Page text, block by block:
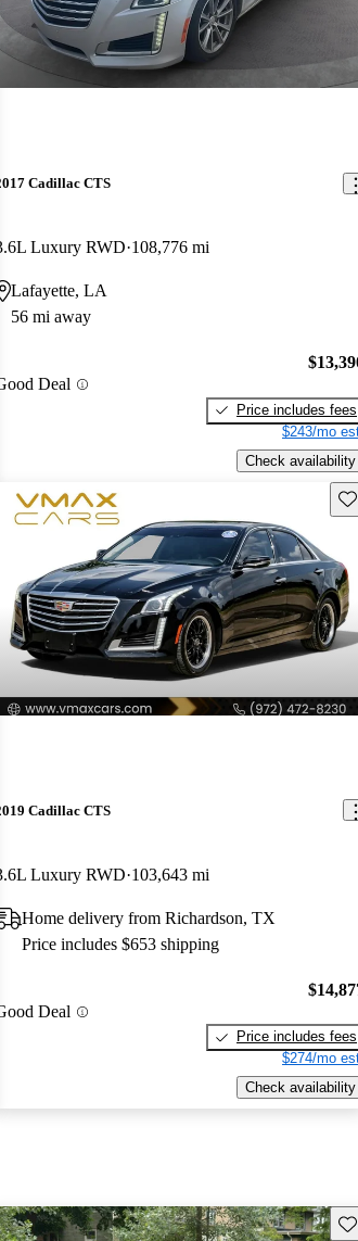
Cadillac CTS
Luxury RWD 108,776 mi
Lafayette, LA
56 mi away
Deal
Price includes fees
$243/mo
Check availability
this listing
Cadillac CTS
Luxury RWD 103,643 mi
Home delivery from Richardson, TX
Price includes $653 shipping
Deal
Price includes fees
$274/mo
Check availability
this listing